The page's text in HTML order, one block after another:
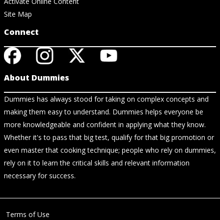
Site Map
Connect
About Dummies
Dummies has always stood for taking on complex concepts and
making them easy to understand. Dummies helps everyone be
more knowledgeable and confident in applying what they know.
Whether it's to pass that big test, qualify for that big promotion or
even master that cooking technique; people who rely on dummies,
rely on it to learn the critical skills and relevant information
necessary for success.
Terms of Use